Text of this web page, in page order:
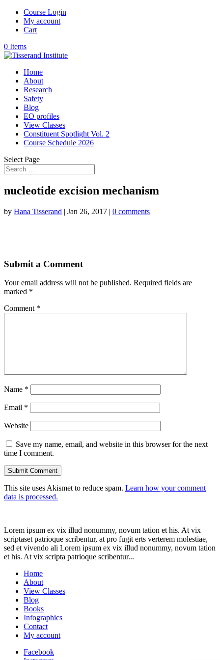
Course Login
My account
Cart
0 Items
Home
About
Research
Safety
Blog
EO profiles
View Classes
Constituent Spotlight Vol. 2
Course Schedule 2026
Select Page
nucleotide excision mechanism
by Hana Tisserand | Jan 26, 2017 | 0 comments
Submit a Comment
Your email address will not be published. Required fields are
marked *
Comment *
Name *
Email *
Website
Save my name, email, and website in this browser for the next
time I comment.
This site uses Akismet to reduce spam. Learn how your comment
data is processed.
Lorem ipsum ex vix illud nonummy, novum tation et his. At vix
scriptaset patrioque scribentur, at pro fugit erts verterem molestiae,
sed et vivendo ali Lorem ipsum ex vix illud nonummy, novum tation
et his. At vix scripta patrioque scribentur...
Home
About
View Classes
Blog
Books
Infographics
Contact
My account
Facebook